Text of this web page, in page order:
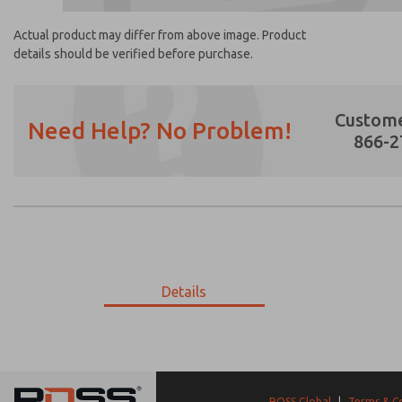
Actual product may differ from above image. Product
details should be verified before purchase.
Need Help? No Problem!
866-
Details
P-626-417
Prefered Method of Contact?
*Yes, I have read the privacy policy and